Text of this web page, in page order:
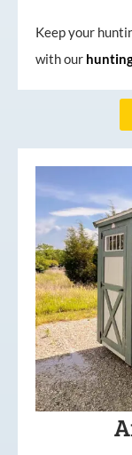
Keep your
with our